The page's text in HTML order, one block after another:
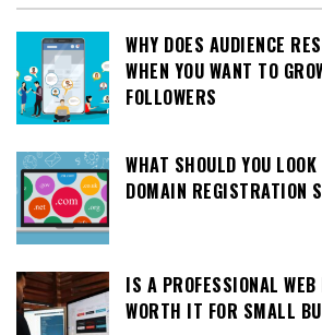
WHY DOES AUDIENCE
WHEN YOU WANT TO
FOLLOWERS
WHAT SHOULD YOU
DOMAIN REGISTRATION
IS A PROFESSIONAL
WORTH IT FOR SMALL